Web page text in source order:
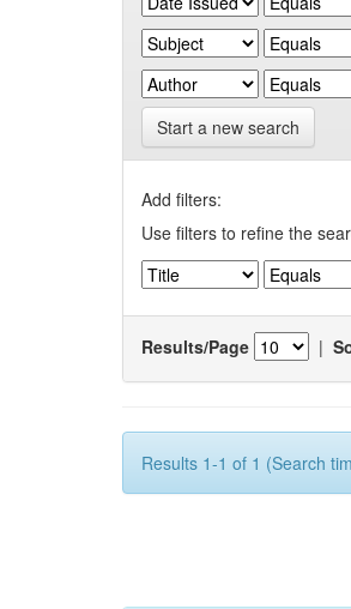
Start a new search
Add filters:
Use filters to refine the
Results/Page |
Results 1-1 of 1 (Search